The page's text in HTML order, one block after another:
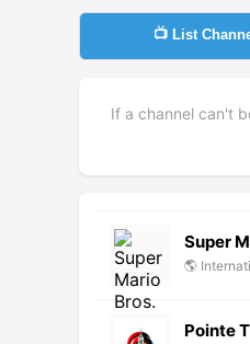
📺 List
If a channel can't
Super
🌎
Pointe